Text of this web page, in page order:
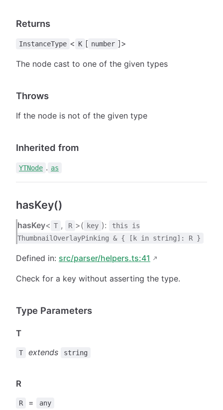
Returns
InstanceType < K [ number ]>
The node cast to one of the given types
Throws
If the node is not of the given type
Inherited from
YTNode . as
hasKey()
hasKey< T , R >( key ):
this is
ThumbnailOverlayPinking & { [k in string]: R }
Defined in: src/parser/helpers.ts:41
Check for a key without asserting the type.
Type Parameters
T
T extends string
R
R = any